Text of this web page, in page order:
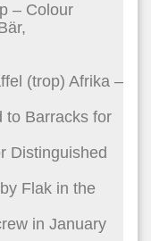
– Colour
(trop) Afrika –
to Barracks for
Distinguished
Flak in the
in January